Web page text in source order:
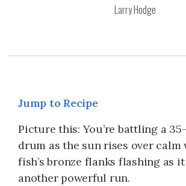
Larry Hodge
Jump to Recipe
Picture this: You’re battling a
drum as the sun rises over calm
fish’s bronze flanks flashing as it
another powerful run.